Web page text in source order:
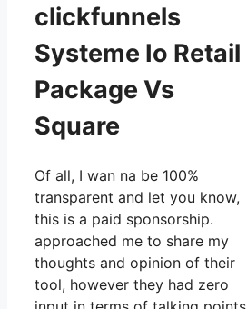
clickfunnels
Systeme Io Retail
Package Vs
Square
Of all, I wan na be 100%
transparent and let you know,
this is a paid sponsorship.
approached me to share my
thoughts and opinion of their
tool, however they had zero